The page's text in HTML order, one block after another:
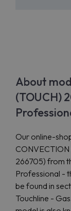
About
(TOUCH)
Our online-
266705) from
Professional -
be found in
Touchline -